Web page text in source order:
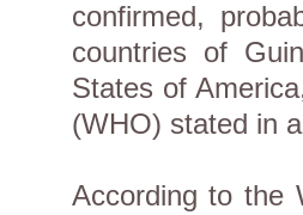
confirmed,
countries of
States of
(WHO) stated in
According to the